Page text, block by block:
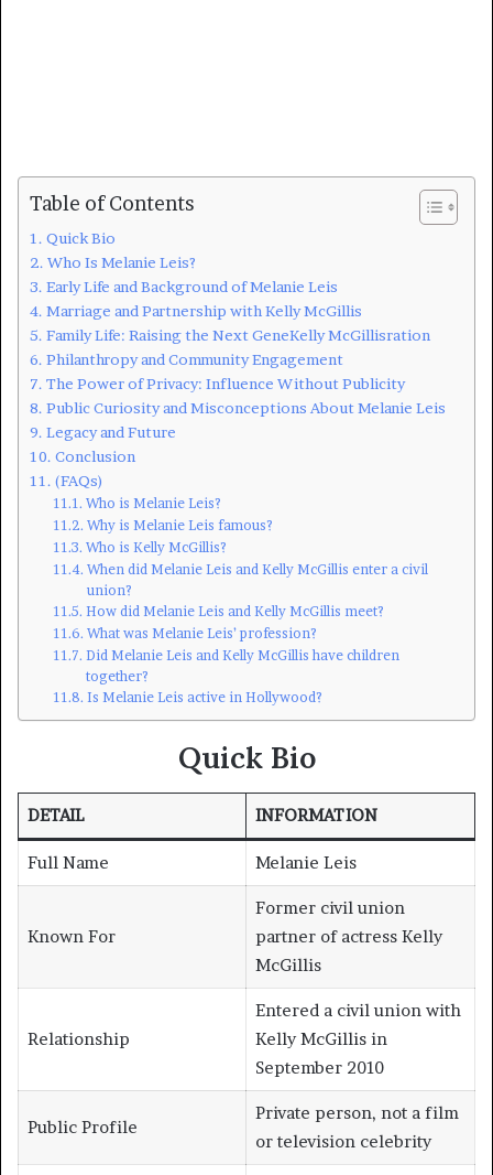
Table of Contents
Quick Bio
Who Is Melanie Leis?
Early Life and Background of Melanie Leis
Marriage and Partnership with Kelly McGillis
Family Life: Raising the Next GeneKelly McGillisration
Philanthropy and Community Engagement
The Power of Privacy: Influence Without Publicity
Public Curiosity and Misconceptions About Melanie Leis
Legacy and Future
Conclusion
(FAQs)
Who is Melanie Leis?
Why is Melanie Leis famous?
Who is Kelly McGillis?
When did Melanie Leis and Kelly McGillis enter a civil
union?
How did Melanie Leis and Kelly McGillis meet?
What was Melanie Leis’ profession?
Did Melanie Leis and Kelly McGillis have children
together?
Is Melanie Leis active in Hollywood?
Quick Bio
DETAIL INFORMATION
Full Name Melanie Leis
Known For
Former civil union
partner of actress Kelly
McGillis
Relationship
Entered a civil union with
Kelly McGillis in
September 2010
Public Profile
Private person, not a film
or television celebrity